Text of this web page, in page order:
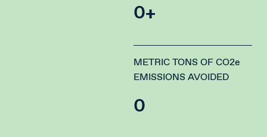
0+
METRIC TONS OF CO2e
EMISSIONS AVOIDED
0